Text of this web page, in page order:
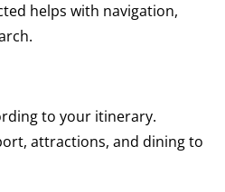
helps with navigation,
to your itinerary.
attractions, and dining to